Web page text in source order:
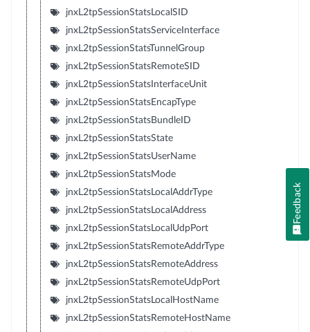
jnxL2tpSessionStatsLocalSID
jnxL2tpSessionStatsServiceInterface
jnxL2tpSessionStatsTunnelGroup
jnxL2tpSessionStatsRemoteSID
jnxL2tpSessionStatsInterfaceUnit
jnxL2tpSessionStatsEncapType
jnxL2tpSessionStatsBundleID
jnxL2tpSessionStatsState
jnxL2tpSessionStatsUserName
jnxL2tpSessionStatsMode
jnxL2tpSessionStatsLocalAddrType
jnxL2tpSessionStatsLocalAddress
jnxL2tpSessionStatsLocalUdpPort
jnxL2tpSessionStatsRemoteAddrType
jnxL2tpSessionStatsRemoteAddress
jnxL2tpSessionStatsRemoteUdpPort
jnxL2tpSessionStatsLocalHostName
jnxL2tpSessionStatsRemoteHostName
Feedback